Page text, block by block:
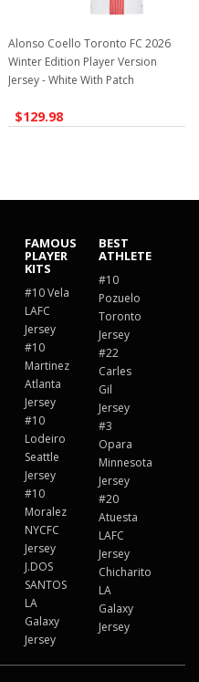
Alonso Coello Toronto FC 2026
Winter Edition Player Version
Jersey - White With Patch
$129.98
FAMOUS
PLAYER
KITS
#10 Vela
LAFC
Jersey
#10
Martinez
Atlanta
Jersey
#10
Lodeiro
Seattle
Jersey
#10
Moralez
NYCFC
Jersey
J.DOS
SANTOS
LA
Galaxy
Jersey
BEST
ATHLETE
#10
Pozuelo
Toronto
Jersey
#22
Carles
Gil
Jersey
#3
Opara
Minnesota
Jersey
#20
Atuesta
LAFC
Jersey
Chicharito
LA
Galaxy
Jersey